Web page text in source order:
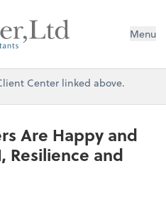
Menu
Center linked above.
Are Happy and
Resilience and